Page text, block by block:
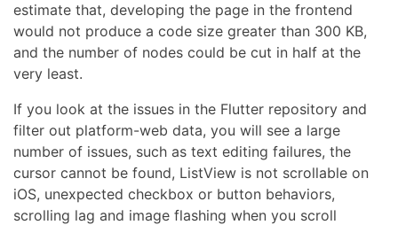
estimate that, developing the page in the frontend
would not produce a code size greater than 300 KB,
and the number of nodes could be cut in half at the
very least.
If you look at the issues in the Flutter repository and
filter out platform-web data, you will see a large
number of issues, such as text editing failures, the
cursor cannot be found, ListView is not scrollable on
iOS, unexpected checkbox or button behaviors,
scrolling lag and image flashing when you scroll